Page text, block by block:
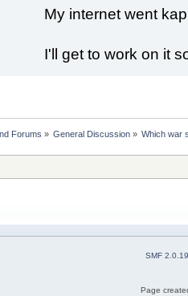
My internet went
I'll get to work on it
Forums » General Discussion» Which war
SMF 2.0.19
Page